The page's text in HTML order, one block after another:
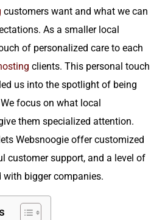
customers want and what we can
As a smaller local
of personalized care to each
clients. This personal touch
us into the spotlight of being
focus on what local
them specialized attention.
Websnoogie offer customized
customer support, and a level of
with bigger companies.